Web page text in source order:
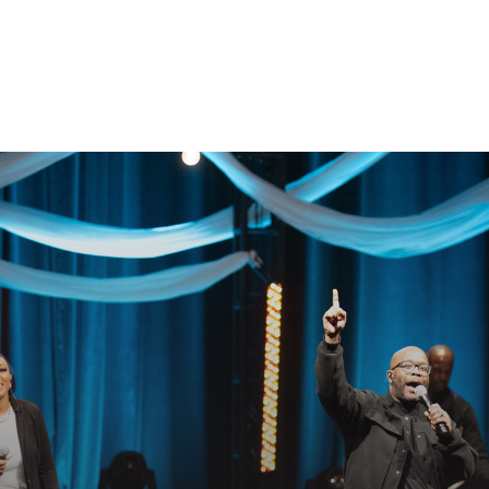
GET CONNECTED
TO TAKE YOUR NEXT